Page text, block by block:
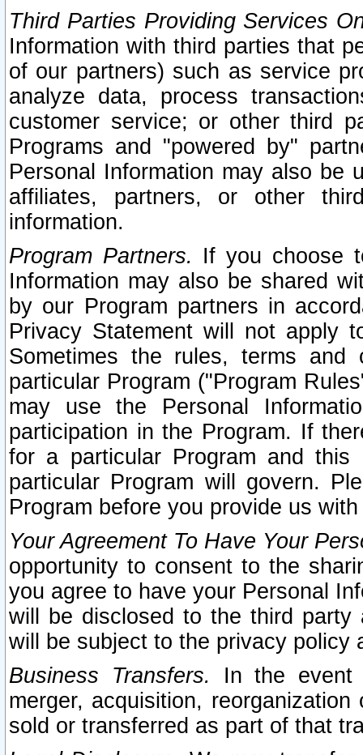
Third Parties Providing Services
Information with third parties that
of our partners) such as service
analyze data, process
customer service; or other third
Programs and "powered by"
Personal Information may also be
affiliates, partners, or other
information.
Program Partners. If you choose
Information may also be shared
by our Program partners in
Privacy Statement will not apply
Sometimes the rules, terms
particular Program ("Program
may use the Personal
participation in the Program. If
for a particular Program and
particular Program will govern.
Program before you provide us
Your Agreement To Have Your
opportunity to consent to the
you agree to have your Personal
will be disclosed to the third party
will be subject to the privacy policy
Business Transfers.
In the event
merger, acquisition,
sold or transferred as part of that